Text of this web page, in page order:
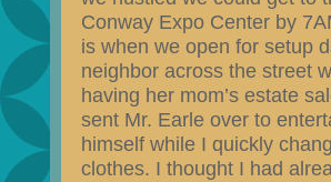
Conway Expo Center by
is when we open for setup
neighbor across the street
having her mom’s estate
sent Mr. Earle over to
himself while I quickly
clothes. I thought I had